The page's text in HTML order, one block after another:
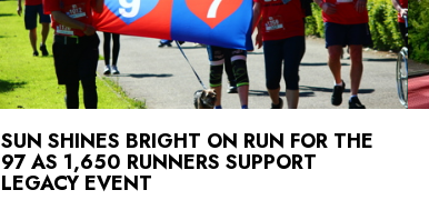
SUN SHINES BRIGHT ON RUN FOR THE
97 AS 1,650 RUNNERS SUPPORT
LEGACY EVENT